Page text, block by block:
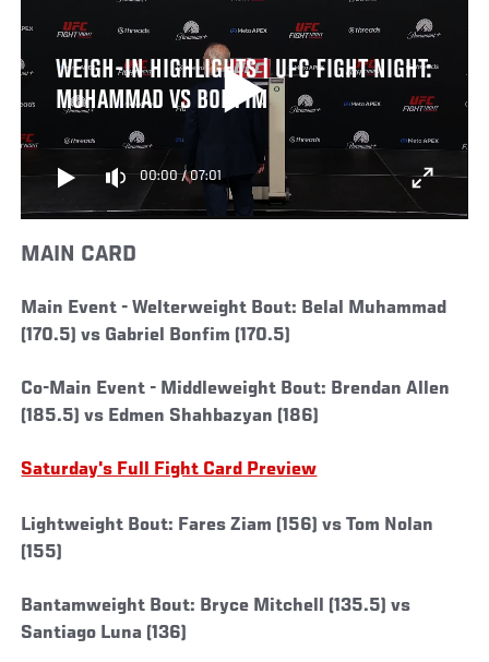
WEIGH-IN HIGHLIGHTS | UFC FIGHT NIGHT:
MUHAMMAD VS BONFIM
00:00/07:01
MAIN CARD
Main Event - Welterweight Bout: Belal Muhammad
(170.5) vs Gabriel Bonfim (170.5)
Co-Main Event - Middleweight Bout: Brendan Allen
(185.5) vs Edmen Shahbazyan (186)
Saturday's Full Fight Card Preview
Lightweight Bout: Fares Ziam (156) vs Tom Nolan
(155)
Bantamweight Bout: Bryce Mitchell (135.5) vs
Santiago Luna (136)